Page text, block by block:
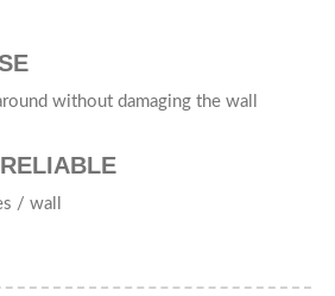
without damaging the wall
/ wall